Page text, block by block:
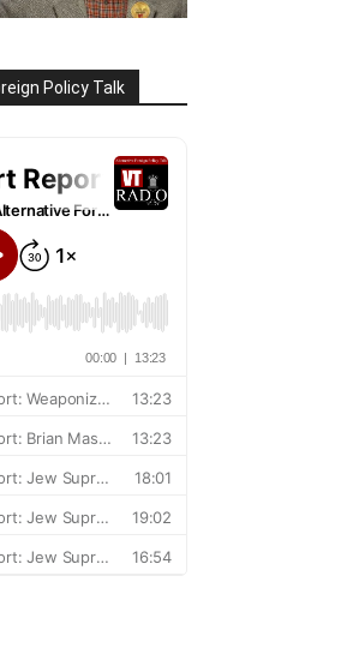
Policy Talk